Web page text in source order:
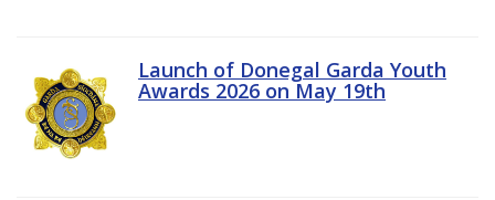
Launch of Donegal Garda Youth
Awards 2026 on May 19th